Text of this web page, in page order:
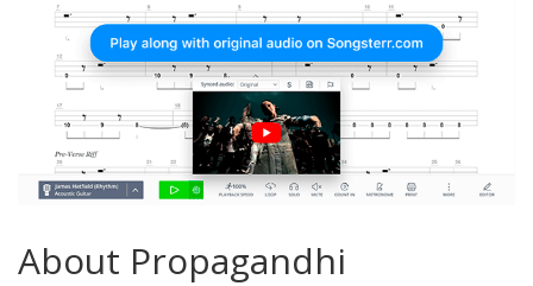
About Propagandhi